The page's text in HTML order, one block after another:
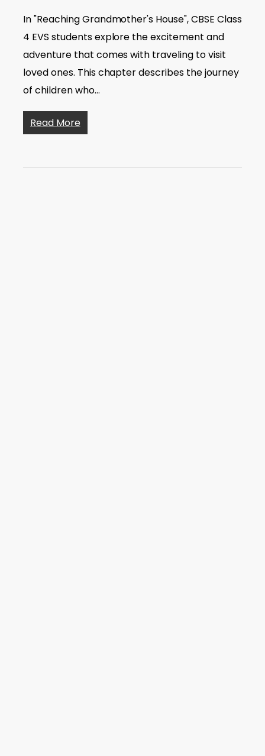
In "Reaching Grandmother's House", CBSE Class
4 EVS students explore the excitement and
adventure that comes with traveling to visit
loved ones. This chapter describes the journey
of children who…
Read More